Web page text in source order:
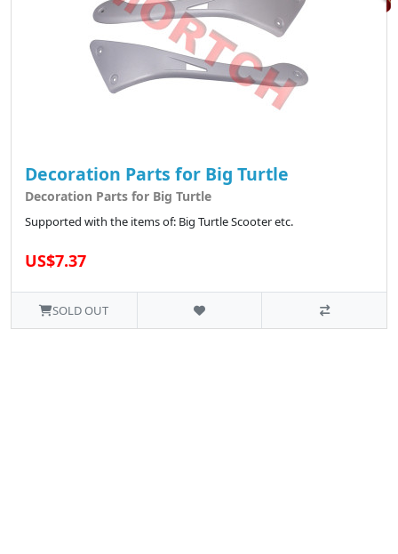
Decoration Parts for Big Turtle
Decoration Parts for Big Turtle
Supported with the items of: Big Turtle Scooter etc.
US$7.37
SOLD OUT